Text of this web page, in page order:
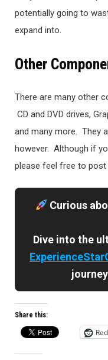
potentially going to
expand into.
Other
There are many other
CD and DVD drives,
and many more. They
however. Although if
please feel free to
Curious
Dive into the
Share this: